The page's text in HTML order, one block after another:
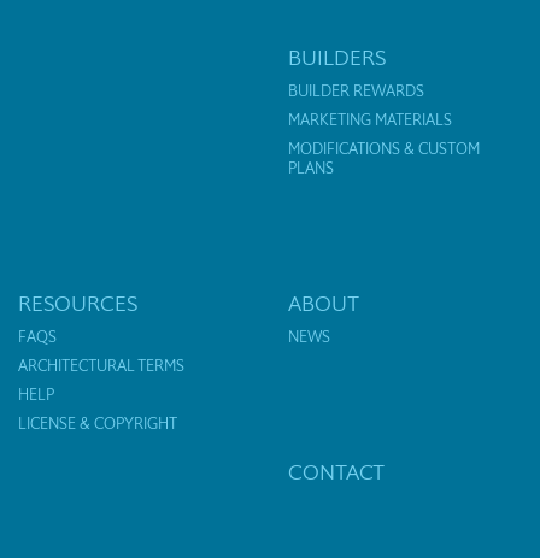
BUILDERS
BUILDER REWARDS
MARKETING MATERIALS
MODIFICATIONS & CUSTOM
PLANS
RESOURCES
FAQS
ARCHITECTURAL TERMS
HELP
LICENSE & COPYRIGHT
ABOUT
NEWS
CONTACT